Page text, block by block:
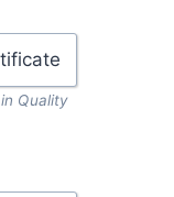
Quality